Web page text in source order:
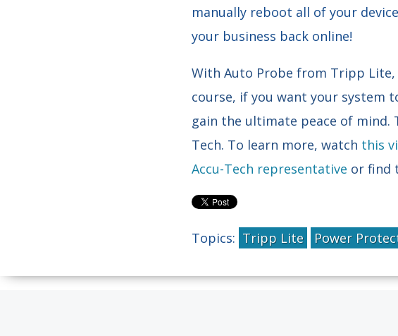
manually reboot all of your
your business back online!
With Auto Probe from Tripp Lite,
course, if you want your system
gain the ultimate peace of mind.
Tech. To learn more, watch this
Accu-Tech representative or find
Topics: Tripp Lite Power